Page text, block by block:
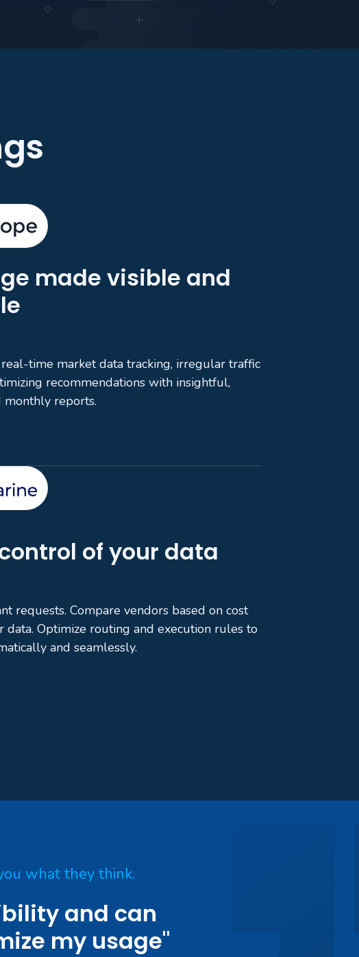
made visible and
time market data tracking, irregular traffic
recommendations with insightful,
reports.
of your data
requests. Compare vendors based on cost
data. Optimize routing and execution rules to
and seamlessly.
what they think.
and can
my usage"